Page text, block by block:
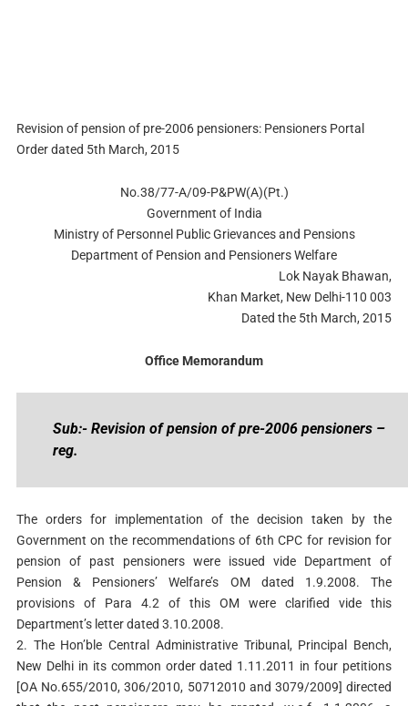
Revision of pension of pre-2006 pensioners: Pensioners Portal
Order dated 5th March, 2015
No.38/77-A/09-P&PW(A)(Pt.)
Government of India
Ministry of Personnel Public Grievances and Pensions
Department of Pension and Pensioners Welfare
Lok Nayak Bhawan,
Khan Market, New Delhi-110 003
Dated the 5th March, 2015
Office Memorandum
Sub:- Revision of pension of pre-2006 pensioners –
reg.
The orders for implementation of the decision taken by the
Government on the recommendations of 6th CPC for revision for
pension of past pensioners were issued vide Department of
Pension & Pensioners’ Welfare’s OM dated 1.9.2008. The
provisions of Para 4.2 of this OM were clarified vide this
Department’s letter dated 3.10.2008.
2. The Hon’ble Central Administrative Tribunal, Principal Bench,
New Delhi in its common order dated 1.11.2011 in four petitions
[OA No.655/2010, 306/2010, 50712010 and 3079/2009] directed